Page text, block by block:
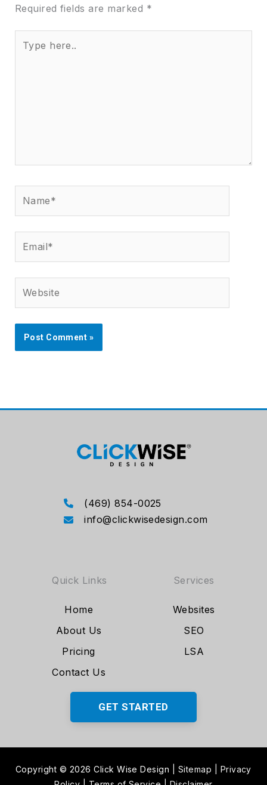
Required fields are marked *
here..
(469) 854-0025
info@clickwisedesign.com
Quick Links
Home
About Us
Pricing
Contact Us
Services
Websites
SEO
LSA
GET STARTED
Copyright © 2026 Click Wise Design Sitemap
Privacy